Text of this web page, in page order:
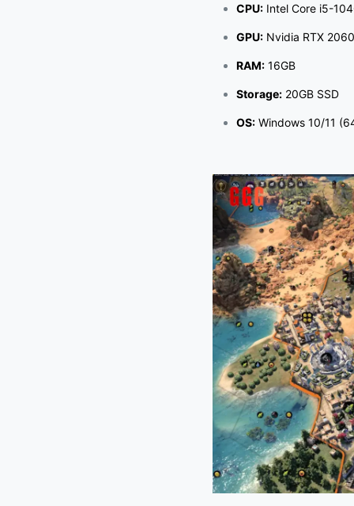
CPU: Intel Core i5-
GPU: Nvidia RTX
RAM: 16GB
Storage: 20GB SSD
OS: Windows 10/11